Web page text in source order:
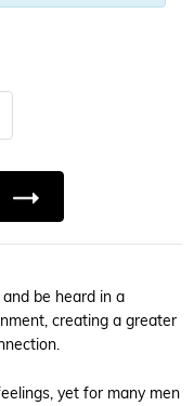
be heard in a
creating a greater
yet for many men